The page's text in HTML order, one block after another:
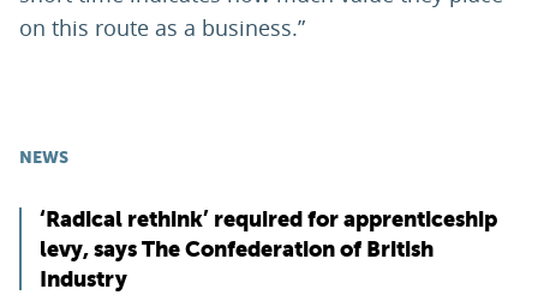
on this route as a business.”
NEWS
‘Radical rethink’ required for apprenticeship
levy, says The Confederation of British
Industry